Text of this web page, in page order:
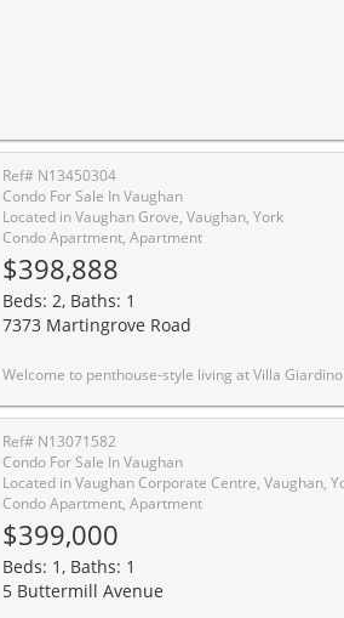
Ref# N13450304
Condo For Sale In Vaughan
Located in Vaughan Grove, Vaughan, York
Condo Apartment, Apartment
$398,888
Beds: 2, Baths: 1
7373 Martingrove Road
Welcome to penthouse-style living at Villa Giardino - one of Vaughan-Woodbridge's most sought-after adult lifestyle communities. This beautifully upgraded 2-bedroom, 1-bathroom suite sits on the TOP FLOOR of the building, offering sweeping southwest-facing views over the manicured courtyard, fountain gardens, and lush ravine below. Step inside to an open-concept layout flooded with natural light. The upgraded kitchen features stainless steel appliances, modern shaker cabinetry, quartz countertops and quality finishes throughout. Two true bedrooms offer flexible space for a guest room, home office, or comfortable daily living. The south-facing exposure means golden afternoon light year-round - and sunrise views of the ravine every morning. Villa Giardino is a quiet, well-managed 55+ building built
Ref# N13071582
Condo For Sale In Vaughan
Located in Vaughan Corporate Centre, Vaughan,
Condo Apartment, Apartment
$399,000
Beds: 1, Baths: 1
5 Buttermill Avenue